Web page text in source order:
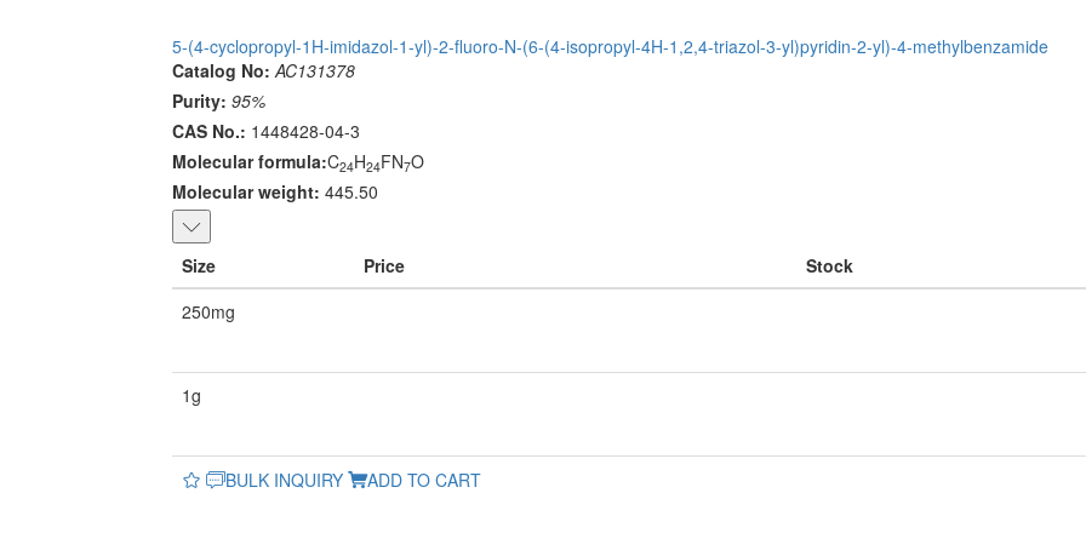
5-(4-cyclopropyl-1H-imidazol-1-yl)-2-fluoro-N-(6-(4-isopropyl-4H-1,2,4-triazol-3-yl)pyridin-2-yl)-4-methylbenzamide
Catalog No: AC131378
Purity: 95%
CAS No.: 1448428-04-3
Molecular formula:C24H24FN7O
Molecular weight: 445.50
Size Price Stock
250mg
1g
BULK INQUIRY ADD TO CART